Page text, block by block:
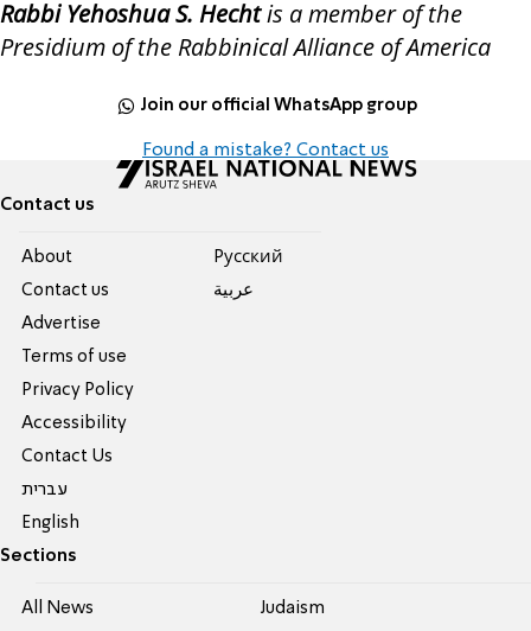
Rabbi Yehoshua S. Hechtis a member of the
Presidium of the Rabbinical Alliance of America
Join our official WhatsApp group
Found a mistake? Contact us
Contact us
About
Contact us
Advertise
Terms of use
Privacy Policy
Accessibility
Contact Us
עברית
English
Pусский
عربية
Sections
All News Judaism